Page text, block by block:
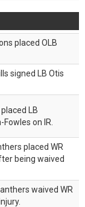
placed OLB
signed LB Otis
LB
on IR.
placed WR
being waived
waived WR